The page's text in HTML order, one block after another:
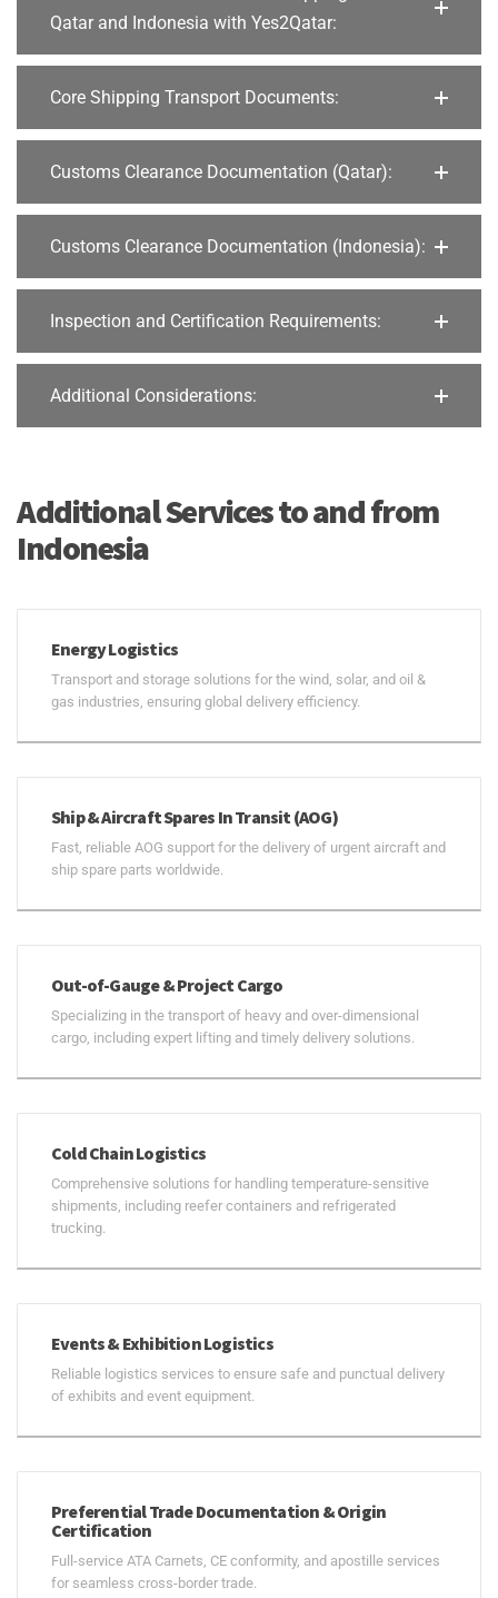
Qatar and Indonesia with Yes2Qatar:
Core Shipping Transport Documents:
Customs Clearance Documentation (Qatar):
Customs Clearance Documentation (Indonesia):
Inspection and Certification Requirements:
Additional Considerations:
Additional Services to and from
Indonesia
Energy Logistics
Transport and storage solutions for the wind, solar, and oil &
gas industries, ensuring global delivery efficiency.
Ship & Aircraft Spares In Transit (AOG)
Fast, reliable AOG support for the delivery of urgent aircraft and
ship spare parts worldwide.
Out-of-Gauge & Project Cargo
Specializing in the transport of heavy and over-dimensional
cargo, including expert lifting and timely delivery solutions.
Cold Chain Logistics
Comprehensive solutions for handling temperature-sensitive
shipments, including reefer containers and refrigerated
trucking.
Events & Exhibition Logistics
Reliable logistics services to ensure safe and punctual delivery
of exhibits and event equipment.
Preferential Trade Documentation & Origin
Certification
Full-service ATA Carnets, CE conformity, and apostille services
for seamless cross-border trade.